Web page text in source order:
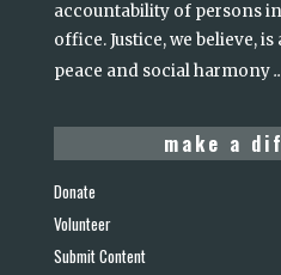
accountability of persons
office. Justice, we believe,
peace and social harmony
make a
Donate
Volunteer
Submit Content